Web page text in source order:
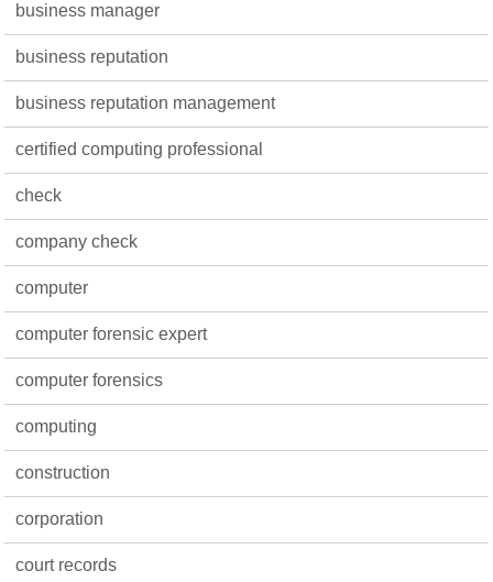
business manager
business reputation
business reputation management
certified computing professional
check
company check
computer
computer forensic expert
computer forensics
computing
construction
corporation
court records